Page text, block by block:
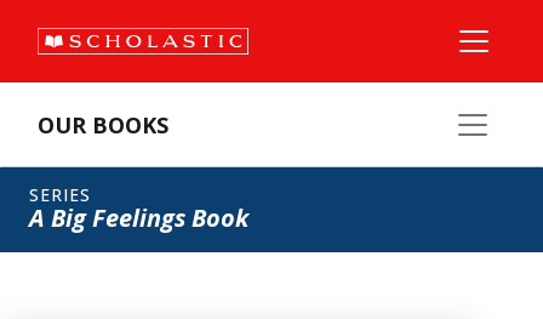
OUR BOOKS
SERIES
A Big Feelings Book